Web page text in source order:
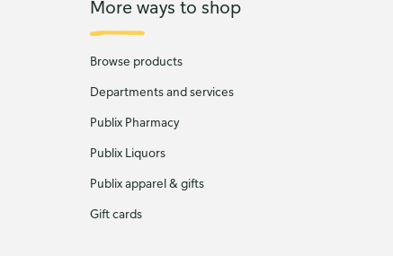
More ways to shop
Browse products
Departments and services
Publix Pharmacy
Publix Liquors
Publix apparel & gifts
Gift cards